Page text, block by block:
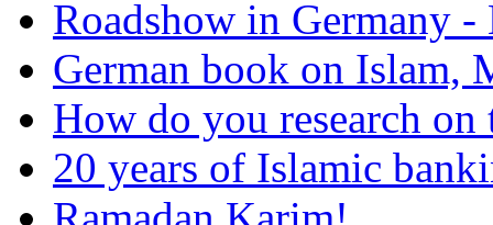
Roadshow in Germany
German book on Islam,
How do you research on
20 years of Islamic